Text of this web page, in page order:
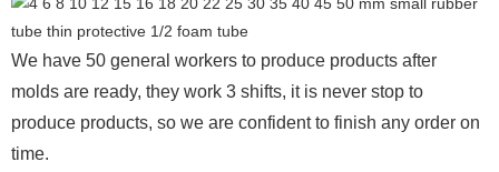
We have 50 general workers to produce products after
molds are ready, they work 3 shifts, it is never stop to
produce products, so we are confident to finish any order on
time.